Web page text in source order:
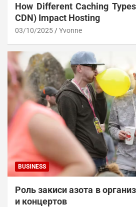
How Different Caching
CDN) Impact Hosting
03/10/2025 Yvonne
BUSINESS
Роль закиси азота в
и концертов